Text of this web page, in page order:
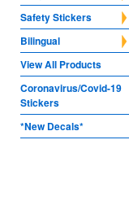
Safety Stickers
Bilingual
View All Products
Coronavirus/Covid-19
Stickers
*New Decals*